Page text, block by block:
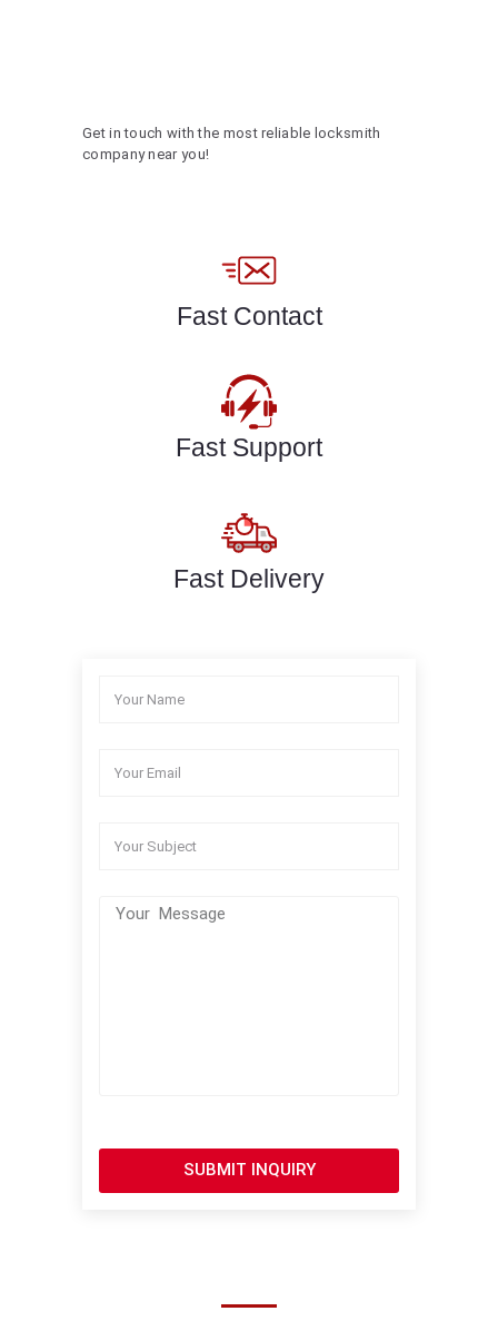
Get in touch with the most reliable locksmith
company near you!
Fast Contact
Fast Support
Fast Delivery
SUBMIT INQUIRY